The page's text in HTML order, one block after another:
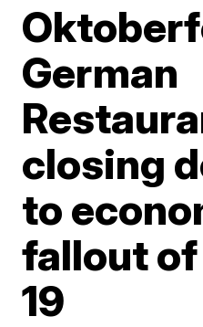
German
closing
to
fallout of
19